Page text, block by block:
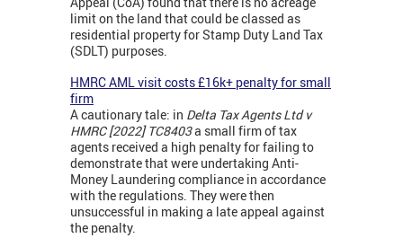
limit on the land that could be classed as
residential property for Stamp Duty Land Tax
(SDLT) purposes.
HMRC AML visit costs £16k+ penalty for small
firm
A cautionary tale: in Delta Tax Agents Ltd v
HMRC [2022] TC8403a small firm of tax
agents received a high penalty for failing to
demonstrate that were undertaking Anti-
Money Laundering compliance in accordance
with the regulations. They were then
unsuccessful in making a late appeal against
the penalty.